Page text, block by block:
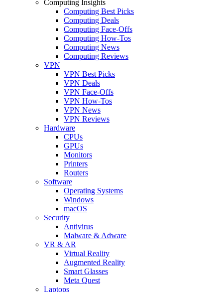
Computing Insights
Computing Best Picks
Computing Deals
Computing Face-Offs
Computing How-Tos
Computing News
Computing Reviews
VPN
VPN Best Picks
VPN Deals
VPN Face-Offs
VPN How-Tos
VPN News
VPN Reviews
Hardware
CPUs
GPUs
Monitors
Printers
Routers
Software
Operating Systems
Windows
macOS
Security
Antivirus
Malware & Adware
VR & AR
Virtual Reality
Augmented Reality
Smart Glasses
Meta Quest
Laptops